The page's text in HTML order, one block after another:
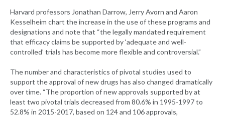
Harvard professors Jonathan Darrow, Jerry Avorn and Aaron
Kesselheim chart the increase in the use of these programs and
designations and note that “the legally mandated requirement
that efficacy claims be supported by ‘adequate and well-
controlled’ trials has become more flexible and controversial.”
The number and characteristics of pivotal studies used to
support the approval of new drugs has also changed dramatically
over time. “The proportion of new approvals supported by at
least two pivotal trials decreased from 80.6% in 1995-1997 to
52.8% in 2015-2017, based on 124 and 106 approvals,